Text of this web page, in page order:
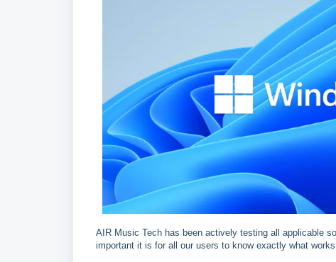
AIR Music Tech has been actively testing all applicable
important it is for all our users to know exactly what